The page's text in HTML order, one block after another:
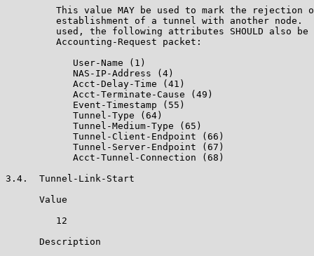
This value MAY be used to mark the rejection
establishment of a tunnel with another node.
used, the following attributes SHOULD also be
         Accounting-Request packet:
            User-Name (1)
            NAS-IP-Address (4)
            Acct-Delay-Time (41)
            Acct-Terminate-Cause (49)
            Event-Timestamp (55)
            Tunnel-Type (64)
            Tunnel-Medium-Type (65)
            Tunnel-Client-Endpoint (66)
            Tunnel-Server-Endpoint (67)
            Acct-Tunnel-Connection (68)
3.4.  Tunnel-Link-Start
      Value
         12
      Description